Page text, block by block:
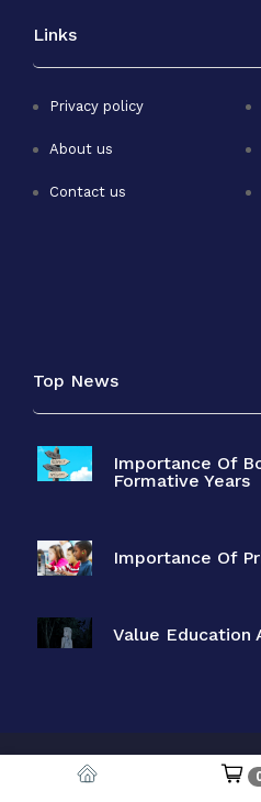
Links
Privacy policy
About us
Contact us
Top News
Importance Of
Formative Years
Importance Of
Value Education
Copyright © 2026 Rainbow Books.